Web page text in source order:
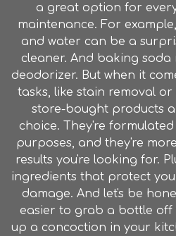
a great option for
maintenance. For
and water can be a
cleaner. And baking
deodorizer. But when it
tasks, like stain removal
store-bought products
choice. They're
purposes, and they're
results you're looking for.
ingredients that protect
damage. And let's be
easier to grab a bottle off
up a concoction in your